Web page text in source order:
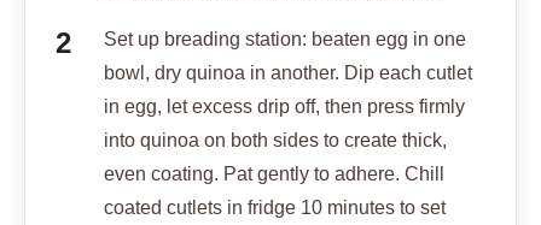
Set up breading station: beaten egg in one
bowl, dry quinoa in another. Dip each cutlet
in egg, let excess drip off, then press firmly
into quinoa on both sides to create thick,
even coating. Pat gently to adhere. Chill
coated cutlets in fridge 10 minutes to set